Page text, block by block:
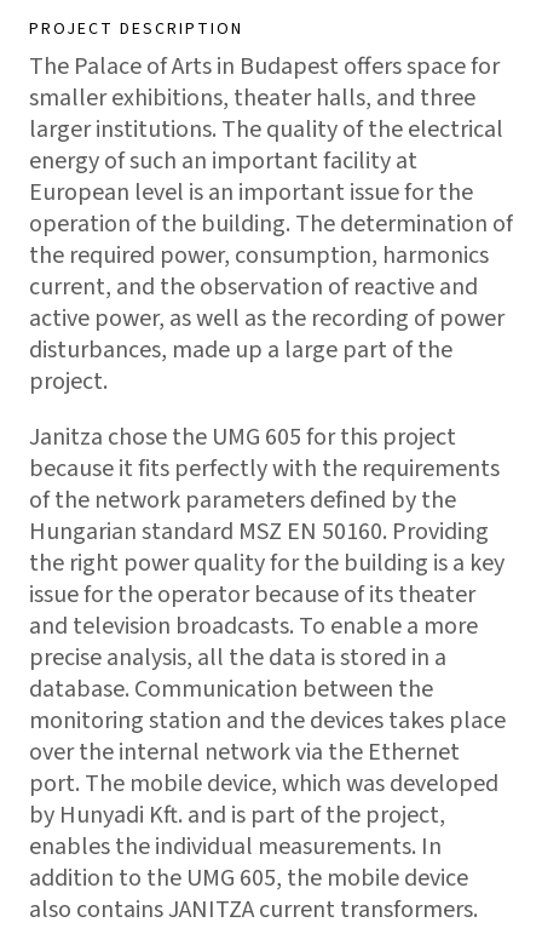
PROJECT DESCRIPTION
The Palace of Arts in Budapest offers space for
smaller exhibitions, theater halls, and three
larger institutions. The quality of the electrical
energy of such an important facility at
European level is an important issue for the
operation of the building. The determination of
the required power, consumption, harmonics
current, and the observation of reactive and
active power, as well as the recording of power
disturbances, made up a large part of the
project.
Janitza chose the UMG 605 for this project
because it fits perfectly with the requirements
of the network parameters defined by the
Hungarian standard MSZ EN 50160. Providing
the right power quality for the building is a key
issue for the operator because of its theater
and television broadcasts. To enable a more
precise analysis, all the data is stored in a
database. Communication between the
monitoring station and the devices takes place
over the internal network via the Ethernet
port. The mobile device, which was developed
by Hunyadi Kft. and is part of the project,
enables the individual measurements. In
addition to the UMG 605, the mobile device
also contains JANITZA current transformers.